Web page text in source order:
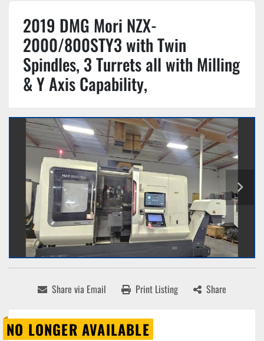
2019 DMG Mori NZX-
2000/800STY3 with Twin
Spindles, 3 Turrets all with Milling
& Y Axis Capability,
Share via Email Print Listing Share
NO LONGER AVAILABLE